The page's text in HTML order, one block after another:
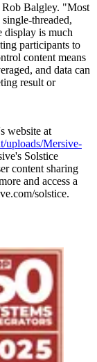
Rob Balgley. "Most
threaded,
display is much
participants to
content means
and data can
result or
website at
uploads/Mersive-
Solstice
content sharing
and access a
solstice.